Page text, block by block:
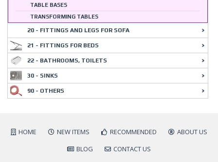
TABLE BASES
TRANSFORMING TABLES
20 - FITTINGS AND LEGS FOR SOFA
21 - FITTINGS FOR BEDS
22 - BATHROOMS, TOILETS
30 - SINKS
90 - OTHERS
HOME NEW ITEMS RECOMMENDED
ABOUT US
BLOG
CONTACT US